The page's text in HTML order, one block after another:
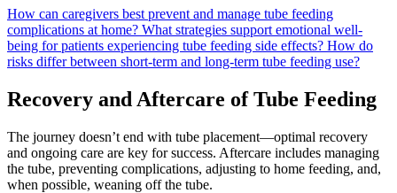
How can caregivers best prevent and manage tube feeding
complications at home? What strategies support emotional well-
being for patients experiencing tube feeding side effects? How do
risks differ between short-term and long-term tube feeding use?
Recovery and Aftercare of Tube Feeding
The journey doesn’t end with tube placement—optimal recovery
and ongoing care are key for success. Aftercare includes managing
the tube, preventing complications, adjusting to home feeding, and,
when possible, weaning off the tube.